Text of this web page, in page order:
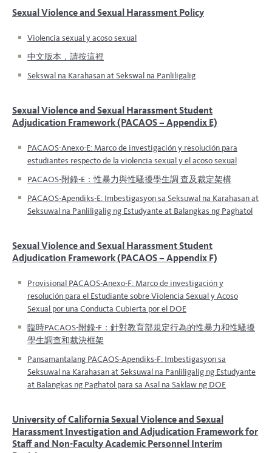
Sexual Violence and Sexual Harassment Policy
Violencia sexual y acoso sexual
中文版本，請按這裡
Sekswal na Karahasan at Sekswal na Panliligalig
Sexual Violence and Sexual Harassment Student
Adjudication Framework (PACAOS – Appendix E)
PACAOS-Anexo-E: Marco de investigación y resolución para
estudiantes respecto de la violencia sexual y el acoso sexual
PACAOS-附錄-E：性暴力與性騷擾學生調 查及裁定架構
PACAOS-Apendiks-E: Imbestigasyon sa Seksuwal na Karahasan at
Seksuwal na Panliligalig ng Estudyante at Balangkas ng Paghatol
Sexual Violence and Sexual Harassment Student
Adjudication Framework (PACAOS – Appendix F)
Provisional PACAOS-Anexo-F: Marco de investigación y
resolución para el Estudiante sobre Violencia Sexual y Acoso
Sexual por una Conducta Cubierta por el DOE
臨時PACAOS-附錄-F：針對教育部規定行為的性暴力和性騷擾
學生調查和裁決框架
Pansamantalang PACAOS-Apendiks-F: Imbestigasyon sa
Seksuwal na Karahasan at Seksuwal na Panliligalig ng Estudyante
at Balangkas ng Paghatol para sa Asal na Saklaw ng DOE
University of CaliforniaSexual Violence and Sexual
Harassment Investigation and Adjudication Framework for
Staff and Non-Faculty Academic Personnel Interim